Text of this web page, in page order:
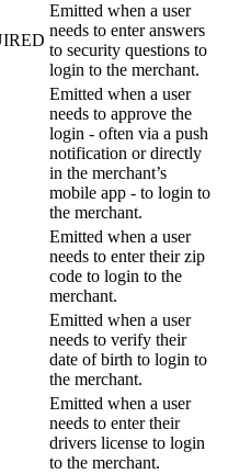
Emitted when a user
needs to enter answers
to security questions to
login to the merchant.
Emitted when a user
needs to approve the
login - often via a push
notification or directly
in the merchant’s
mobile app - to login to
the merchant.
Emitted when a user
needs to enter their zip
code to login to the
merchant.
Emitted when a user
needs to verify their
date of birth to login to
the merchant.
Emitted when a user
needs to enter their
drivers license to login
to the merchant.